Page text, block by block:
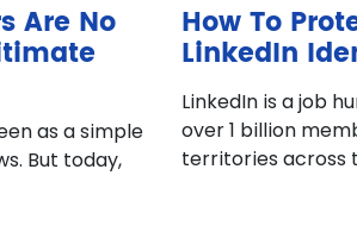
Are No
as a simple
But today,
How To
LinkedIn
LinkedIn is a job
over 1 billion
territories across